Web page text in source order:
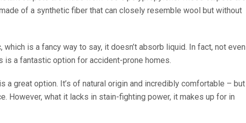
of a synthetic fiber that can closely resemble wool but without
is a fancy way to say, it doesn’t absorb liquid. In fact, not even
is a fantastic option for accident-prone homes.
a great option. It’s of natural origin and incredibly comfortable – but
However, what it lacks in stain-fighting power, it makes up for in